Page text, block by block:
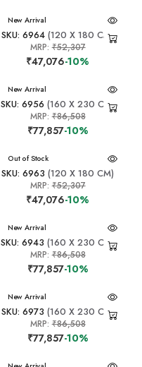
New Arrival
SKU: 6964 (120 X 180 CM)
MRP:₹52,307
₹47,076-10%
New Arrival
SKU: 6956 (160 X 230 CM)
MRP:₹86,508
₹77,857-10%
New Arrival
Out of Stock
SKU: 6963 (120 X 180 CM)
MRP:₹52,307
₹47,076-10%
New Arrival
SKU: 6943 (160 X 230 CM)
MRP:₹86,508
₹77,857-10%
New Arrival
SKU: 6973 (160 X 230 CM)
MRP:₹86,508
₹77,857-10%